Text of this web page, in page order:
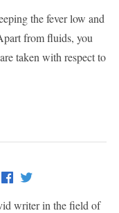
the fever low and
from fluids, you
taken with respect to
writer in the field of